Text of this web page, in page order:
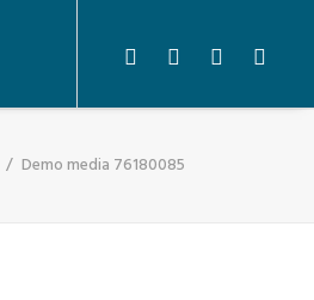
Demo media 76180085